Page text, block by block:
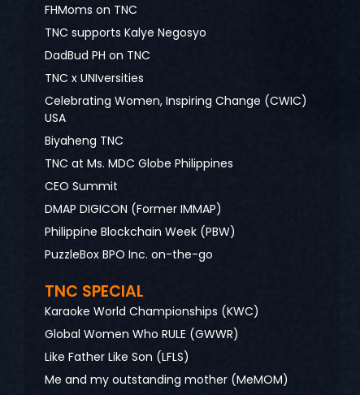
FHMoms on TNC
TNC supports Kalye Negosyo
DadBud PH on TNC
TNC x UNIversities
Celebrating Women, Inspiring Change (CWIC)
USA
Biyaheng TNC
TNC at Ms. MDC Globe Philippines
CEO Summit
DMAP DIGICON (Former IMMAP)
Philippine Blockchain Week (PBW)
PuzzleBox BPO Inc. on-the-go
TNC SPECIAL
Karaoke World Championships (KWC)
Global Women Who RULE (GWWR)
Like Father Like Son (LFLS)
Me and my outstanding mother (MeMOM)